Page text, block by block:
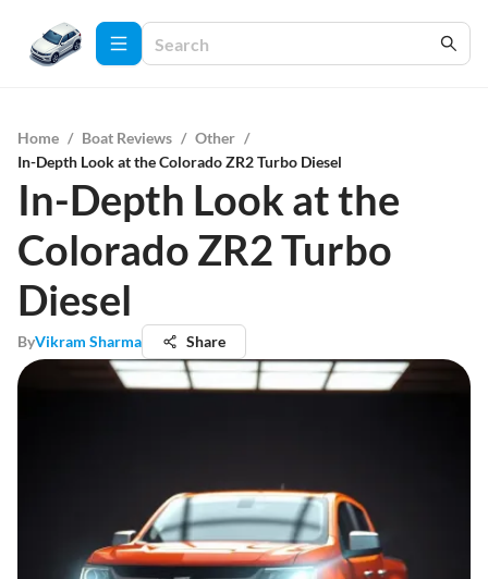
Home / Boat Reviews / Other /
In-Depth Look at the Colorado ZR2 Turbo Diesel
In-Depth Look at the
Colorado ZR2 Turbo
Diesel
ByVikram Sharma Share